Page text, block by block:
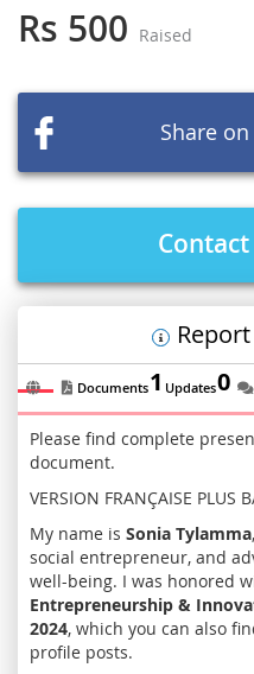
Rs 500 Raised
Share
Please find complete
document.
VERSION FRANÇAISE PLUS
My name is Sonia Tylamma
social entrepreneur, and
well-being. I was honored
Entrepreneurship &
2024, which you can also
profile posts.
Documents1 Updates0
the
beginning
gallery